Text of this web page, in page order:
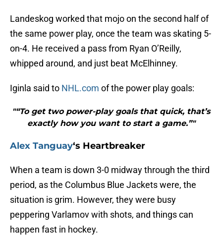
Landeskog worked that mojo on the second half of
the same power play, once the team was skating 5-
on-4. He received a pass from Ryan O’Reilly,
whipped around, and just beat McElhinney.
Iginla said to NHL.com of the power play goals:
"“To get two power-play goals that quick, that’s
exactly how you want to start a game.”"
Alex Tanguay‘s Heartbreaker
When a team is down 3-0 midway through the third
period, as the Columbus Blue Jackets were, the
situation is grim. However, they were busy
peppering Varlamov with shots, and things can
happen fast in hockey.